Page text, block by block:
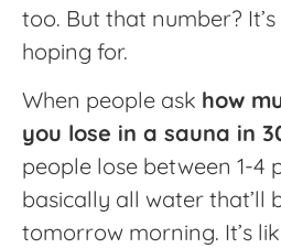
too. But that number?
hoping for.
When people ask how
you lose in a sauna in
people lose between 1-4
basically all water that’ll
tomorrow morning. It’s